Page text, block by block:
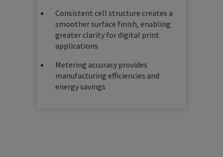
Consistent cell structure creates a
smoother surface finish, enabling
greater clarity for digital print
applications
Metering accuracy provides
manufacturing efficiencies and
energy savings